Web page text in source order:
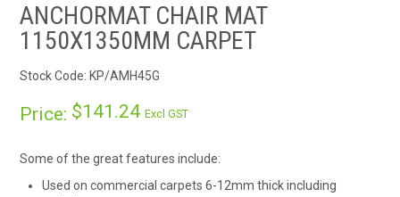
CATALOGUE AND GUIDES
VIRTUAL TOUR
ANCHORMAT CHAIR MAT
1150X1350MM CARPET
Stock Code: KP/AMH45G
Price: $141.24Excl GST
Some of the great features include:
Used on commercial carpets 6-12mm thick including